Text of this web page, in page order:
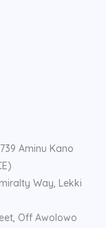
Aminu Kano
Way, Lekki
Off Awolowo